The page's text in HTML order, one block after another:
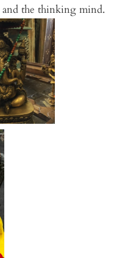
the thinking mind.